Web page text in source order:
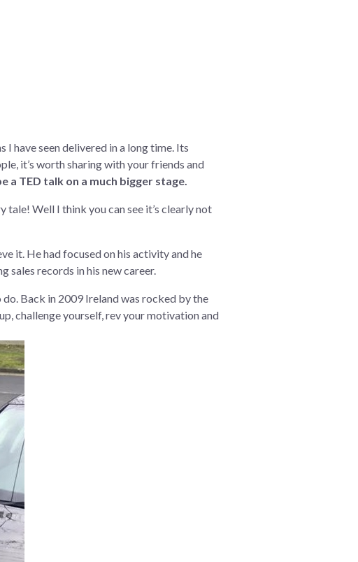
I have seen delivered in a long time. Its
it’s worth sharing with your friends and
a TED talk on a much bigger stage.
Well I think you can see it’s clearly not
it. He had focused on his activity and he
sales records in his new career.
Back in 2009 Ireland was rocked by the
challenge yourself, rev your motivation and